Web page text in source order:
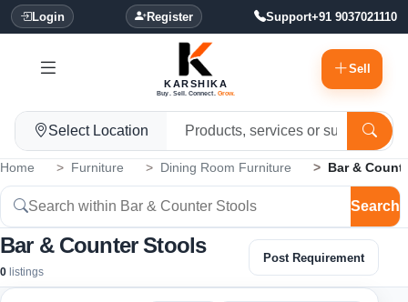
Login Register Support+91 9037021110
KARSHIKA
Buy. Sell. Connect. Grow.
Sell
Select Location
Home Furniture Dining Room Furniture Bar &
Search
Bar & Counter Stools
0 listings
Post Requirement